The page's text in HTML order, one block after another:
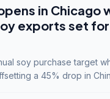
in Chicago
exports set
soy purchase target
a 45% drop in